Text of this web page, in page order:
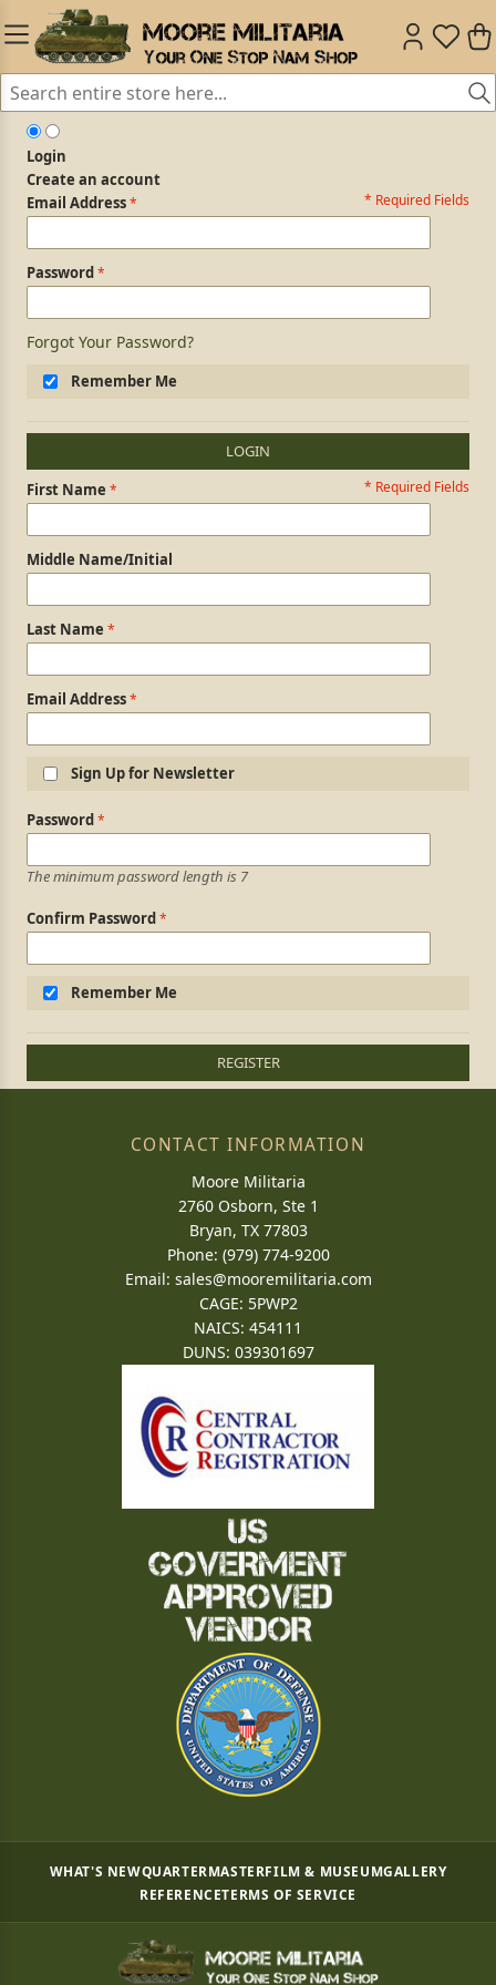
Login
Create an account
Login Form * Required Fields
Email Address
Password
Forgot Your Password?
Remember Me
LOGIN
Personal Information * Required Fields
First Name
Middle Name/Initial
Last Name
Email Address
Sign Up for Newsletter
Login Information
Password
The minimum password length is 7
Confirm Password
Remember Me
REGISTER
CONTACT INFORMATION
Moore Militaria
2760 Osborn, Ste 1
Bryan, TX 77803
Phone: (979) 774-9200
Email: sales@mooremilitaria.com
CAGE: 5PWP2
NAICS: 454111
DUNS: 039301697
WHAT'S NEWQUARTERMASTERFILM & MUSEUMGALLERY
REFERENCETERMS OF SERVICE